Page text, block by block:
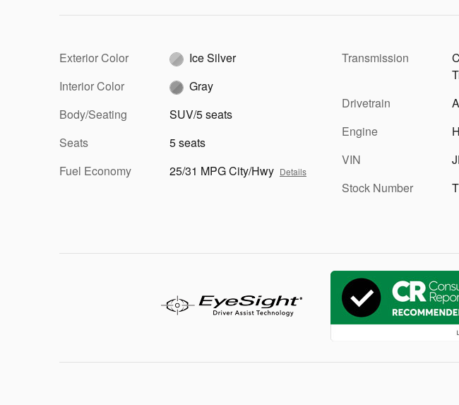
Exterior Color
Ice Silver
Interior Color
Gray
Body/Seating
SUV/5 seats
Seats
5 seats
Fuel Economy
25/31 MPG City/Hwy Details
Transmission
Drivetrain
Engine
VIN
Stock Number